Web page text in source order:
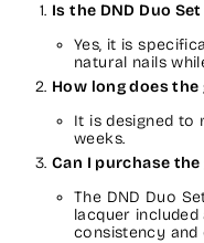
Is the DND Duo
Yes, it is
natural nails
How long does
It is designed to
weeks.
Can I purchase
The DND Duo
lacquer
consistency and